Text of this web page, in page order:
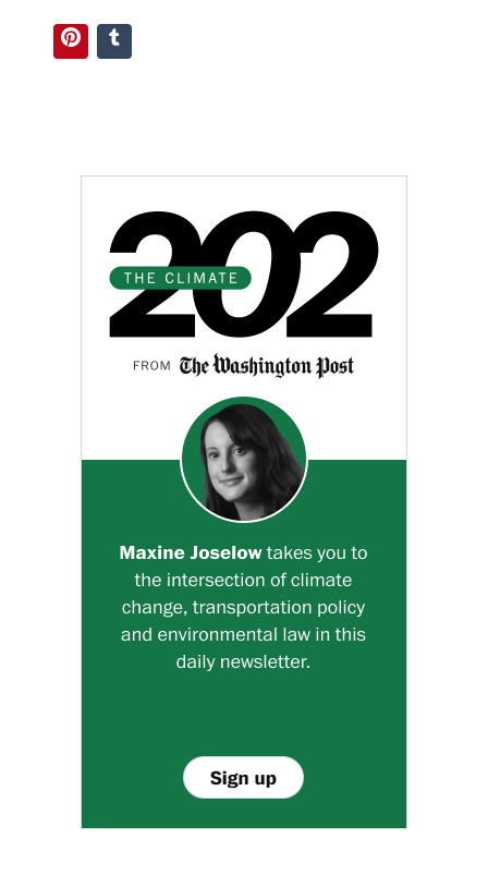
Pinterest